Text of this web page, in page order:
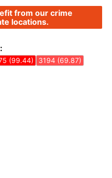
from our crime
locations.
(99.44)
3194 (69.87)